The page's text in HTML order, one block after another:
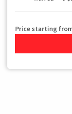
Price starting